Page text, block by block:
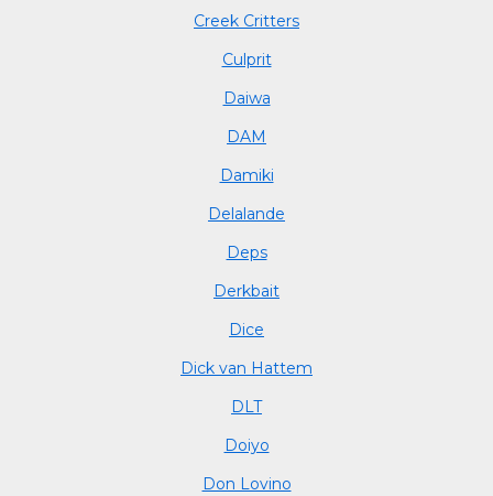
Creek Critters
Culprit
Daiwa
DAM
Damiki
Delalande
Deps
Derkbait
Dice
Dick van Hattem
DLT
Doiyo
Don Lovino